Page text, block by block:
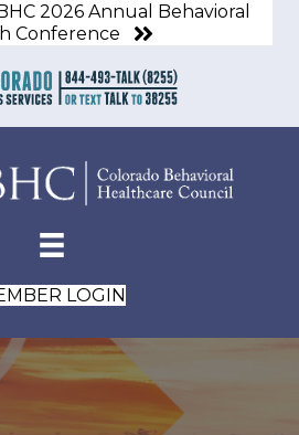
2026 Annual Behavioral
Conference
LOGIN